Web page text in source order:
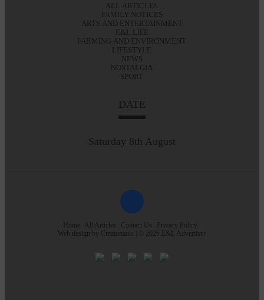
ALL ARTICLES
FAMILY NOTICES
ARTS AND ENTERTAINMENT
E&L LIFE
FARMING AND ENVIRONMENT
LIFESTYLE
NEWS
NOSTALGIA
SPORT
DATE
Saturday 8th August
Home All Articles Contact Us
Privacy Policy
Web design by Creatomatic | © 2026 E&L Advertiser